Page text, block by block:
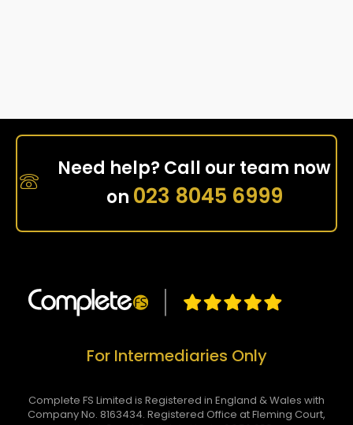
Need help? Call our team now
on 023 8045 6999
For Intermediaries Only
Complete FS Limited is Registered in England & Wales with
Company No. 8163434. Registered Office at Fleming Court,